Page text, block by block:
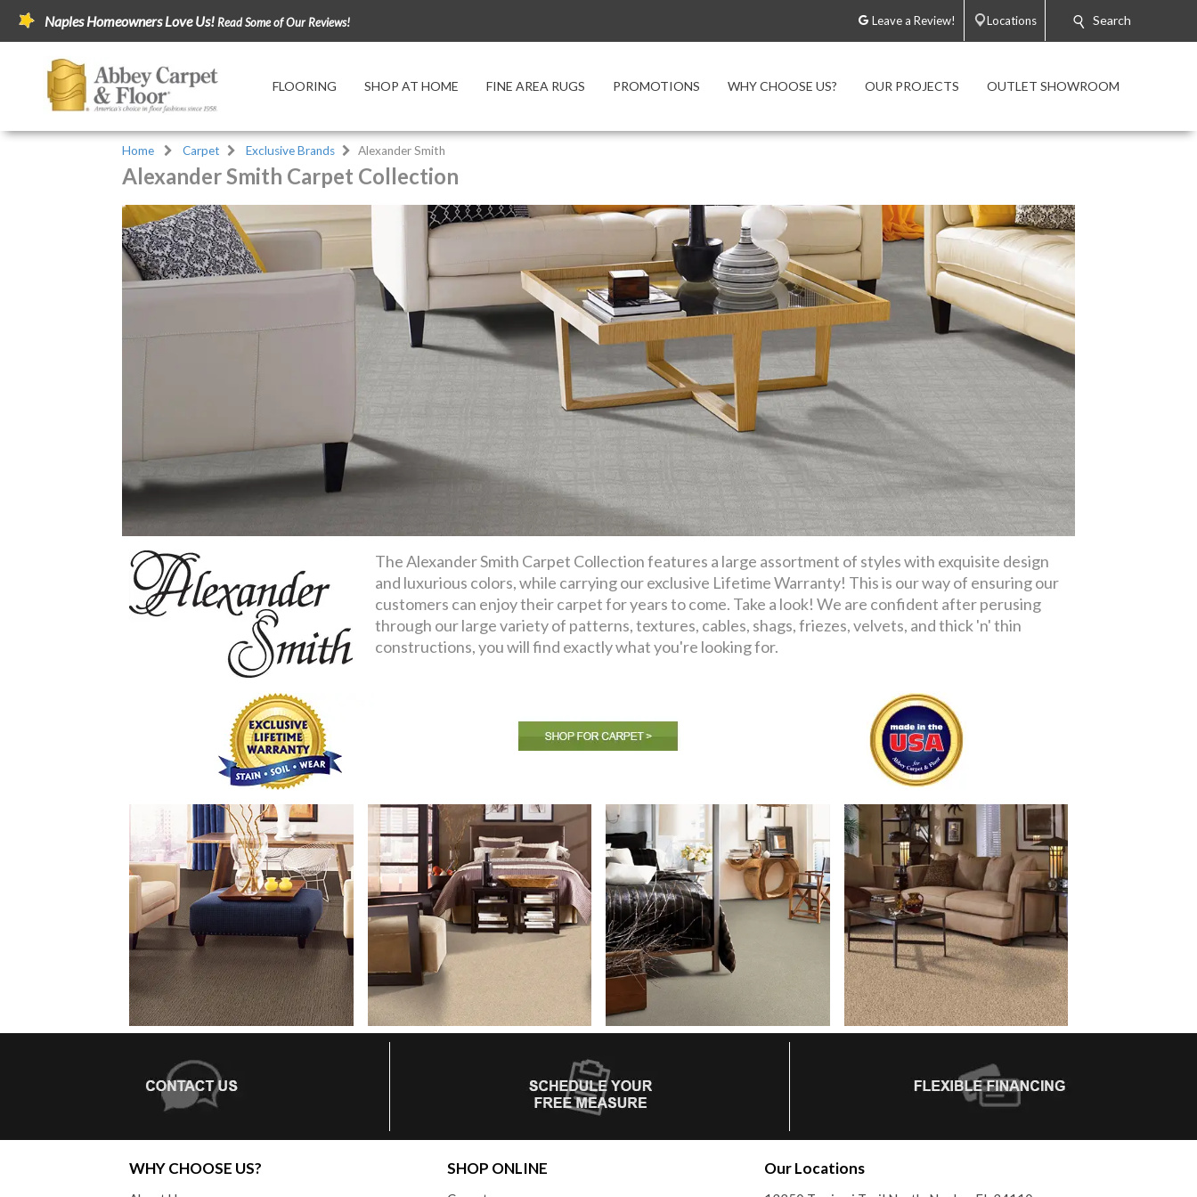
Naples Homeowners Love Us!Read Some of Our Reviews! Leave a Review! Locations Search
FLOORING SHOP AT HOME FINE AREA RUGS PROMOTIONS WHY CHOOSE US? OUR PROJECTS OUTLET SHOWROOM
Home Carpet Exclusive Brands Alexander Smith
Alexander Smith Carpet Collection
The Alexander Smith Carpet Collection features a large assortment of styles with exquisite design
and luxurious colors, while carrying our exclusive Lifetime Warranty! This is our way of ensuring our
customers can enjoy their carpet for years to come. Take a look! We are confident after perusing
through our large variety of patterns, textures, cables, shags, friezes, velvets, and thick 'n' thin
constructions, you will find exactly what you're looking for.
WHY CHOOSE US? SHOP ONLINE Our Locations